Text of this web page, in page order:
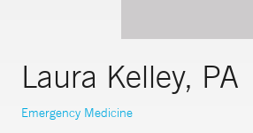
Laura Kelley, PA
Emergency Medicine